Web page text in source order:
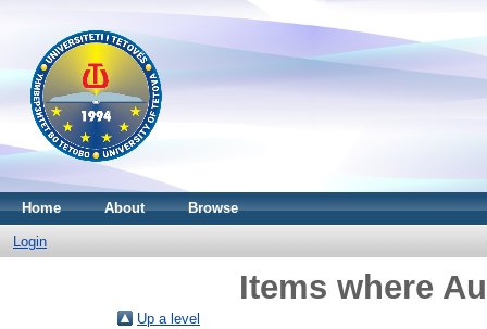
Home About Browse
Login
Items where
Up a level